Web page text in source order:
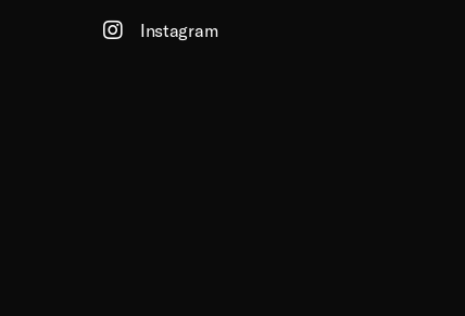
Instagram